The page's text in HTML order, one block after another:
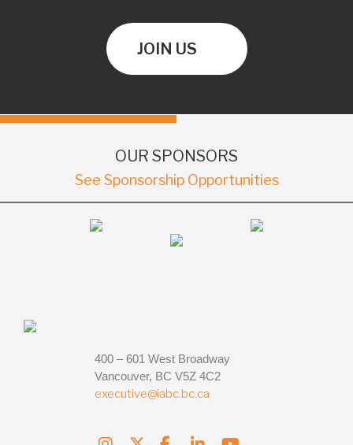
JOIN US
OUR SPONSORS
See Sponsorship Opportunities
400 – 601 West Broadway
Vancouver, BC V5Z 4C2
executive@iabc.bc.ca